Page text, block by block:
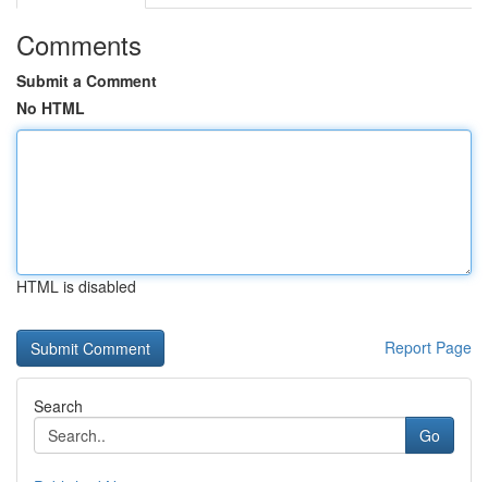
Comments
Submit a Comment
No HTML
HTML is disabled
Report Page
Search
Go